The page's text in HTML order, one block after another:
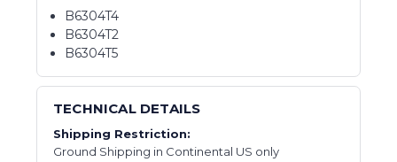
B6304T4
B6304T2
B6304T5
TECHNICAL DETAILS
Shipping Restriction:
Ground Shipping in Continental US only